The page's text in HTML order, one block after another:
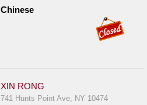
Chinese
XIN RONG
741 Hunts Point Ave, NY 10474